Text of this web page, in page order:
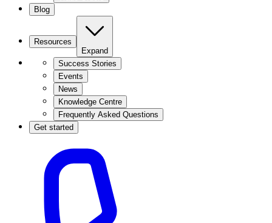
Blog
Resources
Expand
Success Stories
Events
News
Knowledge Centre
Frequently Asked Questions
Get started